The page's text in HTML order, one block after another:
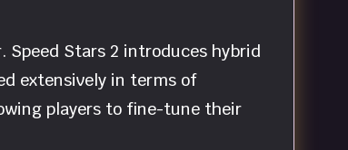
Speed Stars 2 introduces hybrid
extensively in terms of
players to fine-tune their